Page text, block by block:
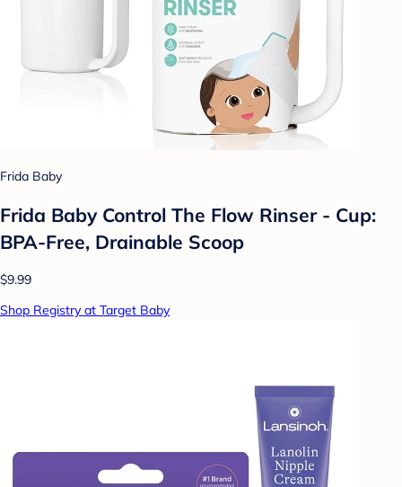
Frida Baby
Frida Baby Control The Flow Rinser - Cup:
BPA-Free, Drainable Scoop
$9.99
Shop Registry at Target Baby